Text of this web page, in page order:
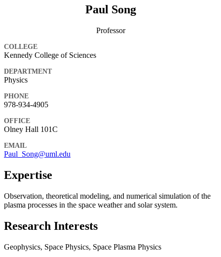
Paul Song
Professor
COLLEGE
Kennedy College of Sciences
DEPARTMENT
Physics
PHONE
978-934-4905
OFFICE
Olney Hall 101C
EMAIL
Paul_Song@uml.edu
Expertise
Observation, theoretical modeling, and numerical simulation of the
plasma processes in the space weather and solar system.
Research Interests
Geophysics, Space Physics, Space Plasma Physics